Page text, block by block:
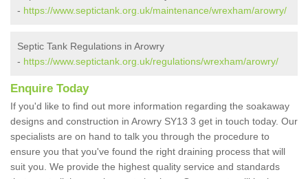
- https://www.septictank.org.uk/maintenance/wrexham/arowry/
Septic Tank Regulations in Arowry
- https://www.septictank.org.uk/regulations/wrexham/arowry/
Enquire Today
If you'd like to find out more information regarding the soakaway
designs and construction in Arowry SY13 3 get in touch today. Our
specialists are on hand to talk you through the procedure to
ensure you that you've found the right draining process that will
suit you. We provide the highest quality service and standards